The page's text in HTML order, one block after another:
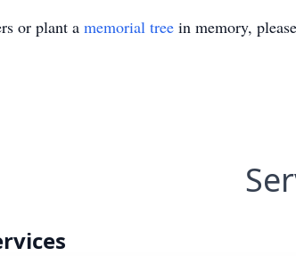
or plant a memorial tree in memory,